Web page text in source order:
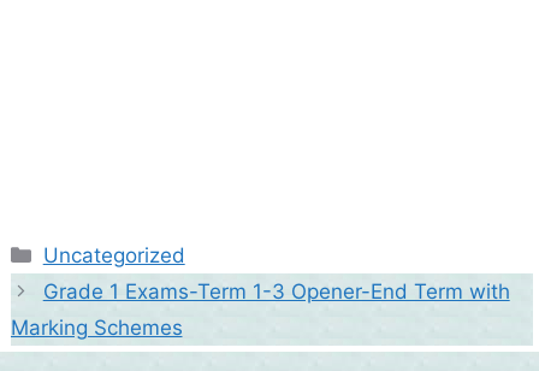
Categories
Uncategorized
Grade 1 Exams-Term 1-3 Opener-End Term with
Marking Schemes